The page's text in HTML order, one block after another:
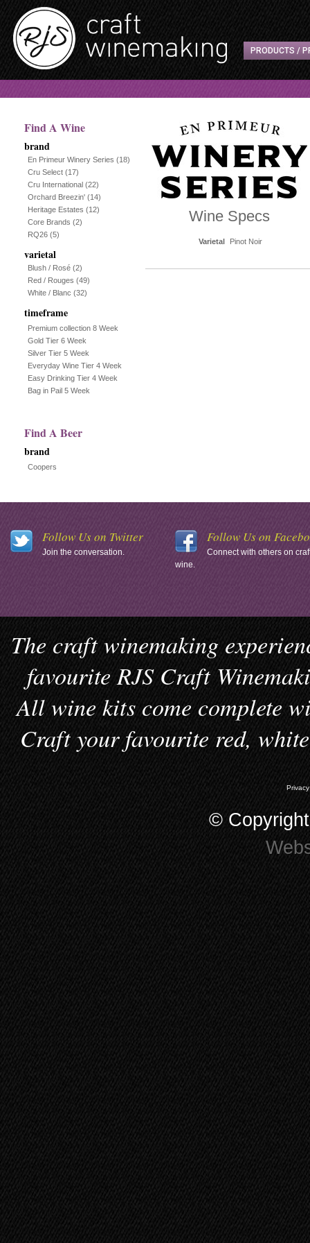
PRODUCTS /
Find A Wine
brand
En Primeur Winery Series (18)
Cru Select (17)
Cru International (22)
Orchard Breezin' (14)
Heritage Estates (12)
Core Brands (2)
RQ26 (5)
varietal
Blush / Rosé (2)
Red / Rouges (49)
White / Blanc (32)
timeframe
Premium collection 8 Week
Gold Tier 6 Week
Silver Tier 5 Week
Everyday Wine Tier 4 Week
Easy Drinking Tier 4 Week
Bag in Pail 5 Week
Find A Beer
brand
Coopers
Wine Specs
Varietal Pinot Noir
Follow Us on Twitter
Join the conversation.
Follow Us on
Connect with others on
wine.
The craft winemaking
favourite RJS Craft
All wine kits come complete
Craft your favourite red,
©